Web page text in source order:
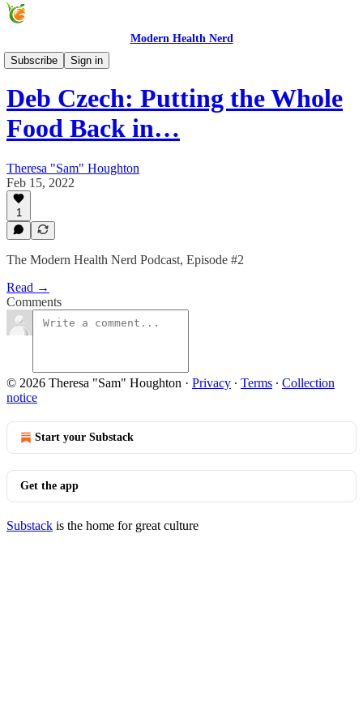
Modern Health Nerd
Subscribe
Sign in
Modern Health Nerd Podcast
Deb Czech: Putting the Whole
Food Back in…
Theresa "Sam" Houghton
Feb 15, 2022
1
The Modern Health Nerd Podcast, Episode #2
Read →
Comments
© 2026 Theresa "Sam" Houghton · Privacy ∙ Terms ∙ Collection
notice
Start your Substack
Get the app
Substack is the home for great culture